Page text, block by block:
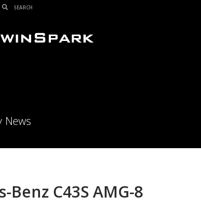
News
Benz C43S AMG-8